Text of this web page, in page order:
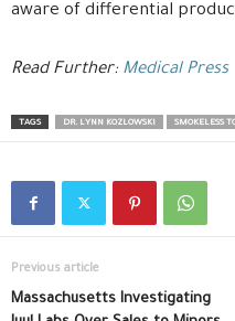
aware of differential
Read Further: Medical Press
TAGS DR. LYNN KOZLOWSKI SMOKELESS
Previous article
Massachusetts Investigating